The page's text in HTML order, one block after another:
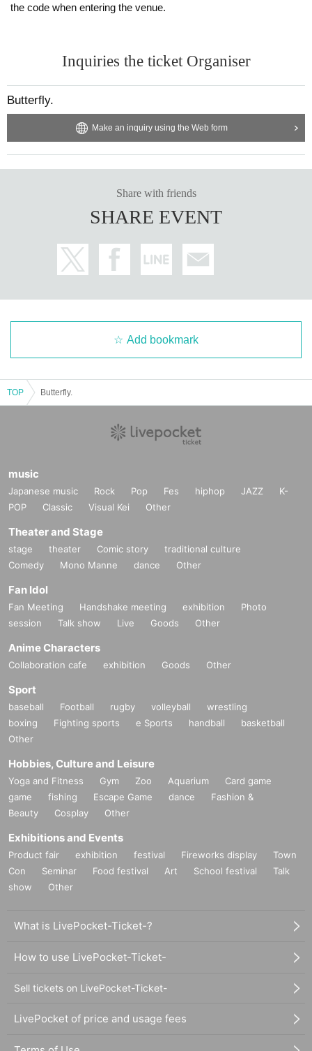
the code when entering the venue.
Inquiries the ticket Organiser
Butterfly.
Make an inquiry using the Web form
Share with friends
SHARE EVENT
Add bookmark
TOP Butterfly.
music
Japanese music Rock Pop Fes hiphop JAZZ
K-
POP
Classic Visual Kei Other
Theater and Stage
stage theater Comic story
traditional culture
Comedy
Mono Manne dance Other
Fan Idol
Fan Meeting Handshake meeting exhibition
Photo
session
Talk show Live Goods Other
Anime Characters
Collaboration cafe exhibition Goods Other
Sport
baseball Football rugby volleyball
wrestling
boxing
Fighting sports e Sports handball
basketball
Other
Hobbies, Culture and Leisure
Yoga and Fitness Gym Zoo Aquarium
Card game
game
fishing Escape Game dance
Fashion &
Beauty
Cosplay Other
Exhibitions and Events
Product fair exhibition festival Fireworks display
Town
Con
Seminar Food festival Art School festival
Talk
show
Other
What is LivePocket-Ticket-?
How to use LivePocket-Ticket-
Sell tickets on LivePocket-Ticket-
LivePocket of price and usage fees